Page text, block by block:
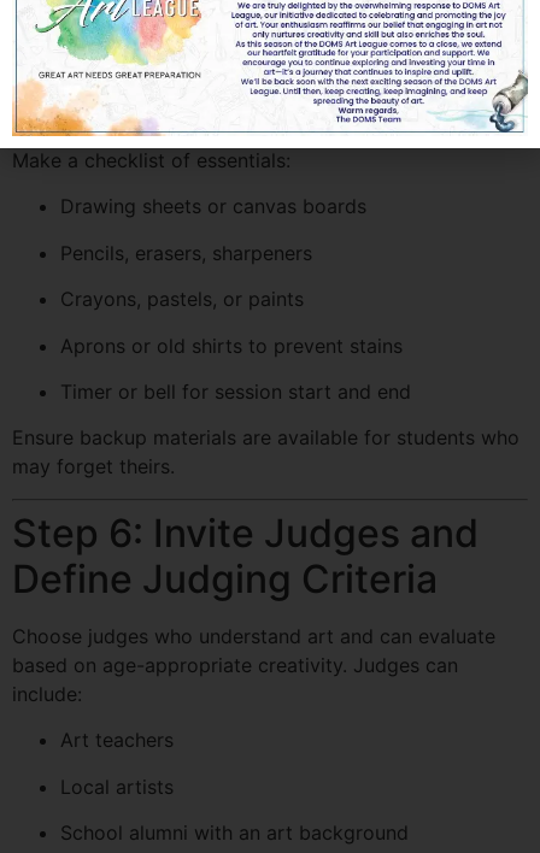
Depending on your rules, you can either:
Ask students to bring their own materials, or
Provide drawing sheets and colors from the school
Make a checklist of essentials:
Drawing sheets or canvas boards
Pencils, erasers, sharpeners
Crayons, pastels, or paints
Aprons or old shirts to prevent stains
Timer or bell for session start and end
Ensure backup materials are available for students who
may forget theirs.
Step 6: Invite Judges and
Define Judging Criteria
Choose judges who understand art and can evaluate
based on age-appropriate creativity. Judges can
include:
Art teachers
Local artists
School alumni with an art background